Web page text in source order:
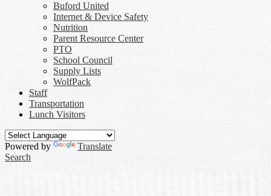
Buford United
Internet & Device Safety
Nutrition
Parent Resource Center
PTO
School Council
Supply Lists
WolfPack
Staff
Transportation
Lunch Visitors
Powered by
Translate
Search